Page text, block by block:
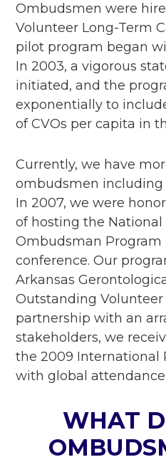
Ombudsmen were
Volunteer Long-Term
pilot program began
In 2003, a vigorous
initiated, and the
exponentially to
of CVOs per capita in
Currently, we have
ombudsmen including
In 2007, we were
of hosting the National
Ombudsman Program
conference. Our
Arkansas
Outstanding Volunteer
partnership with an
stakeholders, we
the 2009 International
with global attendance
WHAT